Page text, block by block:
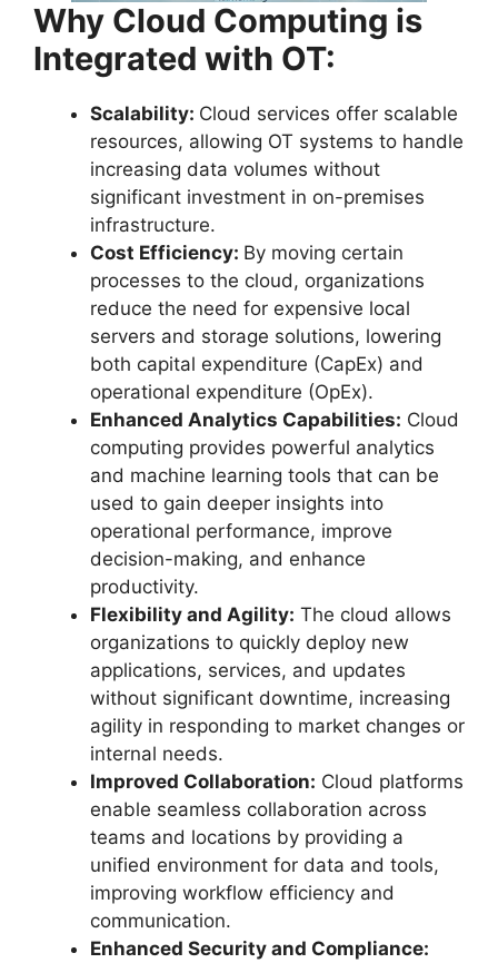
Why Cloud Computing is
Integrated with OT:
Scalability: Cloud services offer scalable
resources, allowing OT systems to handle
increasing data volumes without
significant investment in on-premises
infrastructure.
Cost Efficiency: By moving certain
processes to the cloud, organizations
reduce the need for expensive local
servers and storage solutions, lowering
both capital expenditure (CapEx) and
operational expenditure (OpEx).
Enhanced Analytics Capabilities: Cloud
computing provides powerful analytics
and machine learning tools that can be
used to gain deeper insights into
operational performance, improve
decision-making, and enhance
productivity.
Flexibility and Agility: The cloud allows
organizations to quickly deploy new
applications, services, and updates
without significant downtime, increasing
agility in responding to market changes or
internal needs.
Improved Collaboration: Cloud platforms
enable seamless collaboration across
teams and locations by providing a
unified environment for data and tools,
improving workflow efficiency and
communication.
Enhanced Security and Compliance: